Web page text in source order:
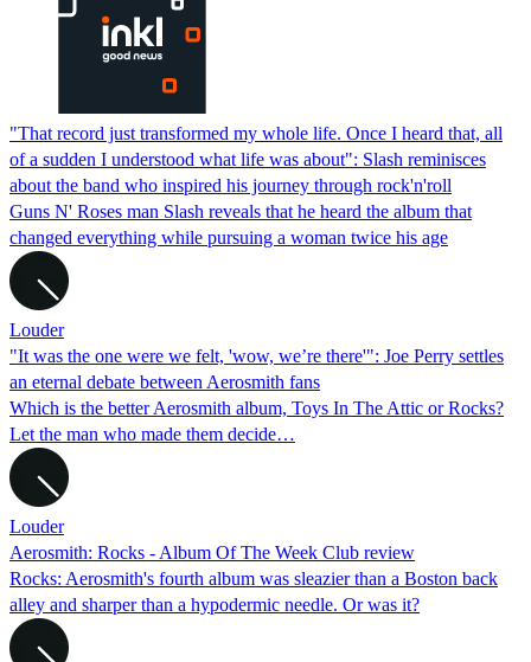
"That record just transformed my whole life. Once I heard that, all
of a sudden I understood what life was about": Slash reminisces
about the band who inspired his journey through rock'n'roll
Guns N' Roses man Slash reveals that he heard the album that
changed everything while pursuing a woman twice his age
Louder
"It was the one were we felt, 'wow, we’re there'": Joe Perry settles
an eternal debate between Aerosmith fans
Which is the better Aerosmith album, Toys In The Attic or Rocks?
Let the man who made them decide…
Louder
Aerosmith: Rocks - Album Of The Week Club review
Rocks: Aerosmith's fourth album was sleazier than a Boston back
alley and sharper than a hypodermic needle. Or was it?